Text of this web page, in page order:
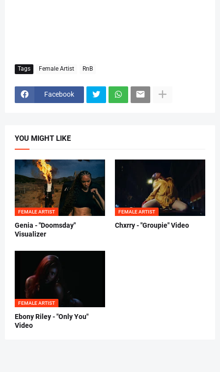
Tags Female Artist RnB
Facebook
YOU MIGHT LIKE
FEMALE ARTIST
Genia - "Doomsday"
Visualizer
FEMALE ARTIST
Chxrry - "Groupie" Video
FEMALE ARTIST
Ebony Riley - "Only You"
Video